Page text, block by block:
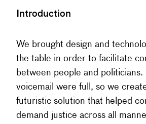
Introduction
We brought design and
the table in order to facilitate
between people and politicians.
voicemail were full, so we
futuristic solution that helped
demand justice across all